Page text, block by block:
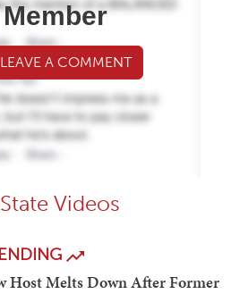
A COMMENT
Videos
Host Melts Down After Former